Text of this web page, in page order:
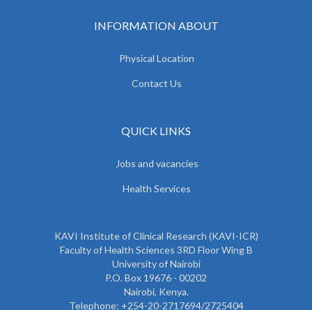
INFORMATION ABOUT
Physical Location
Contact Us
QUICK LINKS
Jobs and vacancies
Health Services
KAVI Institute of Clinical Research (KAVI-ICR)
Faculty of Health Sciences 3RD Floor Wing B
University of Nairobi
P.O. Box 19676 - 00202
Nairobi, Kenya.
Telephone: +254-20-2717694/2725404